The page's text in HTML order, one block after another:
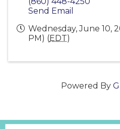
Send Email
Wednesday, June 10,
PM) (EDT)
Powered By